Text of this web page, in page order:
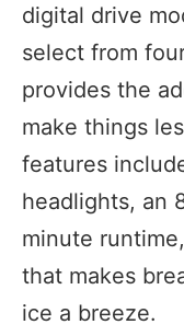
digital drive
select from
provides the
make things
features
headlights, an
minute
that makes
ice a breeze.